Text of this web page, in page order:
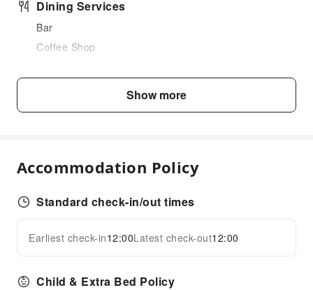
Dining Services
Bar
Coffee Shop
Fax/Copy Service
Children's Facilities
Childcare
Kids Club
Kids Meal
Children's Amusement Park
Expand all
Show more
Accommodation Policy
Standard check-in/out times
Earliest check-in12:00Latest check-out12:00
Child & Extra Bed Policy